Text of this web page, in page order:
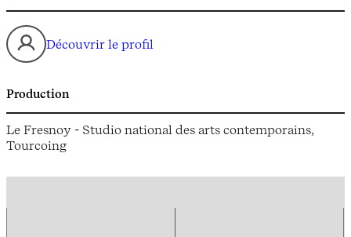
Découvrir le profil
Production
Le Fresnoy - Studio national des arts contemporains,
Tourcoing